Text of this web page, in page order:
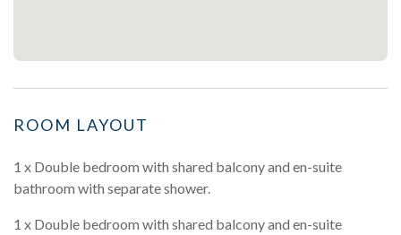
ROOM LAYOUT
1 x Double bedroom with shared balcony and en-suite
bathroom with separate shower.
1 x Double bedroom with shared balcony and en-suite